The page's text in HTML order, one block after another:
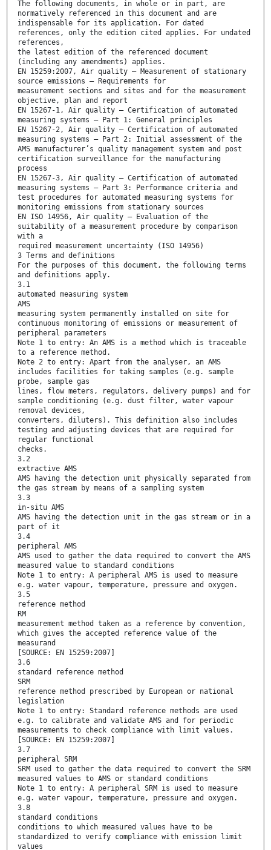
The following documents, in whole or in part, are
normatively referenced in this document and are
indispensable for its application. For dated
references, only the edition cited applies. For undated
references,
the latest edition of the referenced document
(including any amendments) applies.
EN 15259:2007, Air quality ― Measurement of stationary
source emissions ― Requirements for
measurement sections and sites and for the measurement
objective, plan and report
EN 15267-1, Air quality ― Certification of automated
measuring systems ― Part 1: General principles
EN 15267-2, Air quality ― Certification of automated
measuring systems ― Part 2: Initial assessment of the
AMS manufacturer’s quality management system and post
certification surveillance for the manufacturing
process
EN 15267-3, Air quality ― Certification of automated
measuring systems ― Part 3: Performance criteria and
test procedures for automated measuring systems for
monitoring emissions from stationary sources
EN ISO 14956, Air quality ― Evaluation of the
suitability of a measurement procedure by comparison
with a
required measurement uncertainty (ISO 14956)
3 Terms and definitions
For the purposes of this document, the following terms
and definitions apply.
3.1
automated measuring system
AMS
measuring system permanently installed on site for
continuous monitoring of emissions or measurement of
peripheral parameters
Note 1 to entry: An AMS is a method which is traceable
to a reference method.
Note 2 to entry: Apart from the analyser, an AMS
includes facilities for taking samples (e.g. sample
probe, sample gas
lines, flow meters, regulators, delivery pumps) and for
sample conditioning (e.g. dust filter, water vapour
removal devices,
converters, diluters). This definition also includes
testing and adjusting devices that are required for
regular functional
checks.
3.2
extractive AMS
AMS having the detection unit physically separated from
the gas stream by means of a sampling system
3.3
in-situ AMS
AMS having the detection unit in the gas stream or in a
part of it
3.4
peripheral AMS
AMS used to gather the data required to convert the AMS
measured value to standard conditions
Note 1 to entry: A peripheral AMS is used to measure
e.g. water vapour, temperature, pressure and oxygen.
3.5
reference method
RM
measurement method taken as a reference by convention,
which gives the accepted reference value of the
measurand
[SOURCE: EN 15259:2007]
3.6
standard reference method
SRM
reference method prescribed by European or national
legislation
Note 1 to entry: Standard reference methods are used
e.g. to calibrate and validate AMS and for periodic
measurements to check compliance with limit values.
[SOURCE: EN 15259:2007]
3.7
peripheral SRM
SRM used to gather the data required to convert the SRM
measured values to AMS or standard conditions
Note 1 to entry: A peripheral SRM is used to measure
e.g. water vapour, temperature, pressure and oxygen.
3.8
standard conditions
conditions to which measured values have to be
standardized to verify compliance with emission limit
values